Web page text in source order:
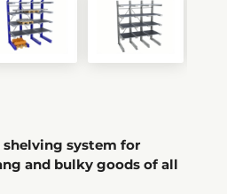
system for
and bulky goods of all